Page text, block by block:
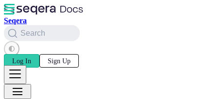
Seqera
Search
Log In Sign Up